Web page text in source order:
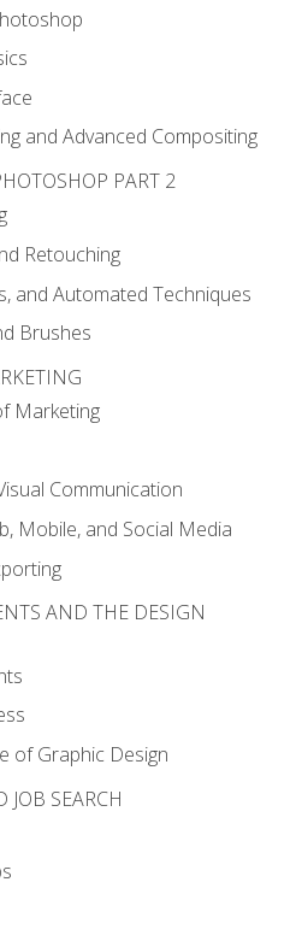
and Advanced Compositing
PART 2
Retouching
and Automated Techniques
Brushes
Marketing
Communication
Mobile, and Social Media
AND THE DESIGN
of Graphic Design
SEARCH